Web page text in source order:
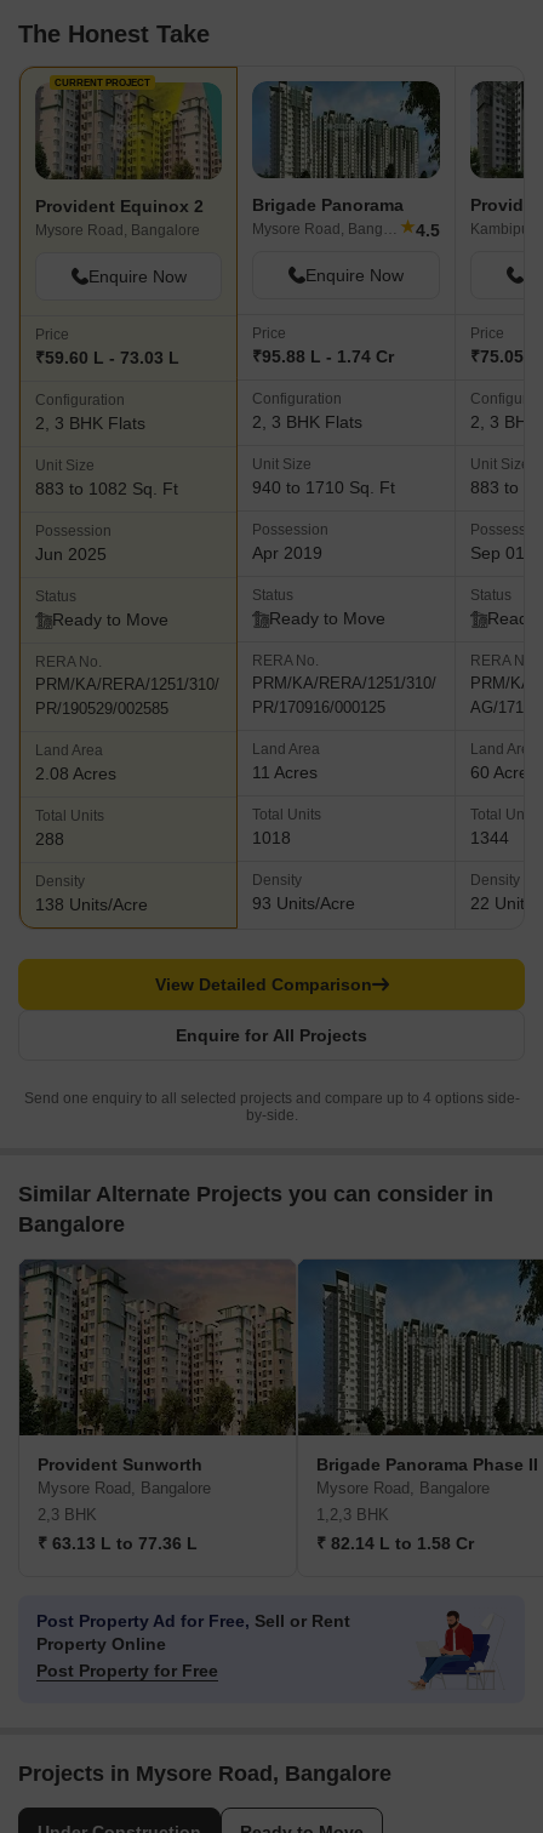
The Honest Take
CURRENT PROJECT
Provident Equinox 2
Mysore Road, Bangalore
Enquire Now
Price
₹59.60 L - 73.03 L
Configuration
2, 3 BHK Flats
Unit Size
883 to 1082 Sq. Ft
Possession
Jun 2025
Status
Ready to Move
RERA No.
PRM/KA/RERA/1251/310/
PR/190529/002585
Land Area
2.08 Acres
Total Units
288
Density
138 Units/Acre
Brigade Panorama
Mysore Road, Bangalore ★4.5
Enquire Now
Price
₹95.88 L - 1.74 Cr
Configuration
2, 3 BHK Flats
Unit Size
940 to 1710 Sq. Ft
Possession
Apr 2019
Status
Ready to Move
RERA No.
PRM/KA/RERA/1251/310/
PR/170916/000125
Land Area
11 Acres
Total Units
1018
Density
93 Units/Acre
Price
₹75.05
2, 3 BHK
Unit Size
883 to
Sep 01,
Status
Ready
RERA No.
PRM/KA/
AG/
Land Area
60 Acres
Total Units
1344
Density
22 Units/
Enquire for All Projects
View Detailed Comparison
Send one enquiry to all selected projects and compare up to 4 options side-
by-side.
Similar Alternate Projects you can consider in
Bangalore
Provident Sunworth
Mysore Road, Bangalore
2,3 BHK
₹ 63.13 L to 77.36 L
Brigade Panorama Phase II
Mysore Road, Bangalore
1,2,3 BHK
₹ 82.14 L to 1.58 Cr
Post Property Ad for Free, Sell or Rent
Property Online
Post Property for Free
Projects in Mysore Road, Bangalore